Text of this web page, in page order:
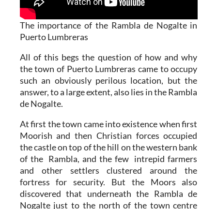
The importance of the Rambla de Nogalte in
Puerto Lumbreras
All of this begs the question of how and why
the town of Puerto Lumbreras came to occupy
such an obviously perilous location, but the
answer, to a large extent, also lies in the Rambla
de Nogalte.
At first the town came into existence when first
Moorish and then Christian forces occupied
the castle on top of the hill on the western bank
of the Rambla, and the few intrepid farmers
and other settlers clustered around the
fortress for security. But the Moors also
discovered that underneath the Rambla de
Nogalte just to the north of the town centre